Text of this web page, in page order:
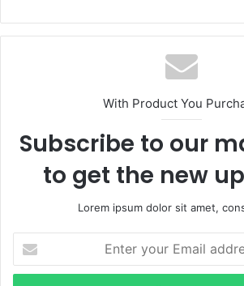
With Product You
Subscribe to our
to get the new
Lorem ipsum dolor sit amet,
your
Email